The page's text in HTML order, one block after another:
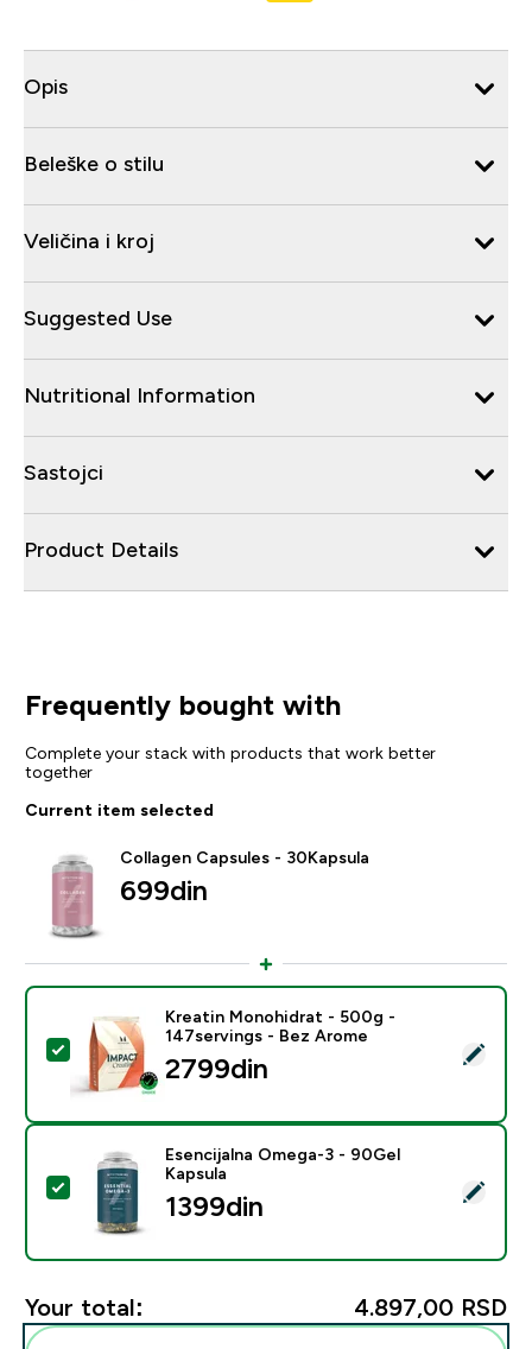
Opis
Beleške o stilu
Veličina i kroj
Suggested Use
Nutritional Information
Sastojci
Product Details
Frequently bought with
Complete your stack with products that work better
together
Current item selected
Collagen Capsules - 30Kapsula
699din‎
Select this product - Kreatin Monohidrat - 500g -
Kreatin Monohidrat - 500g -
147servings - Bez Arome
2799din‎
Select this product - Esencijalna Omega-3 - 90Gel
Esencijalna Omega-3 - 90Gel
Kapsula
1399din‎
Your total: 4.897,00 RSD‎